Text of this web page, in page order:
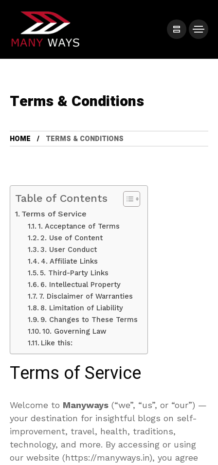
Terms & Conditions
HOME TERMS & CONDITIONS
Table of Contents
Terms of Service
1. Acceptance of Terms
2. Use of Content
3. User Conduct
4. Affiliate Links
5. Third-Party Links
6. Intellectual Property
7. Disclaimer of Warranties
8. Limitation of Liability
9. Changes to These Terms
10. Governing Law
Like this:
Terms of Service
Welcome to Manyways (“we”, “us”, or “our”) —
your destination for insightful blogs on self-
improvement, travel, health, traditions,
technology, and more. By accessing or using
our website (https://manyways.in), you agree